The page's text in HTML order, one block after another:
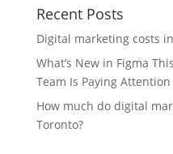
Recent Posts
Digital marketing costs
What’s New in Figma
Team Is Paying Attention
How much do digital
Toronto?